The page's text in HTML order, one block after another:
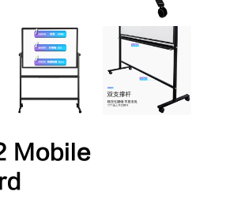
Mobile